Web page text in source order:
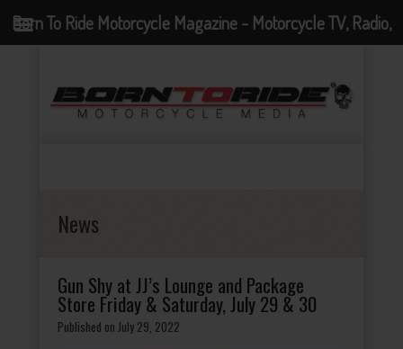
News
Gun Shy at JJ’s Lounge and Package
Store Friday & Saturday, July 29 & 30
Published on July 29, 2022
Born To Ride Motorcycle Magazine - Motorcycle TV, Radio,